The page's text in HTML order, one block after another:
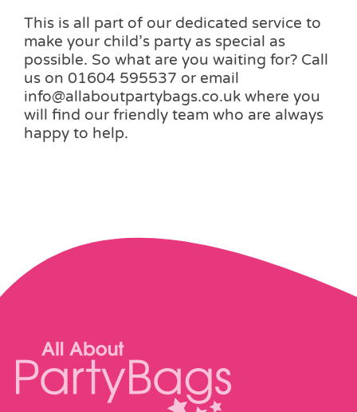
This is all part of our dedicated service to
make your child’s party as special as
possible. So what are you waiting for? Call
us on 01604 595537 or email
info@allaboutpartybags.co.uk where you
will find our friendly team who are always
happy to help.